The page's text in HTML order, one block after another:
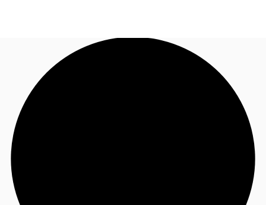
Research
About JLL
Call now